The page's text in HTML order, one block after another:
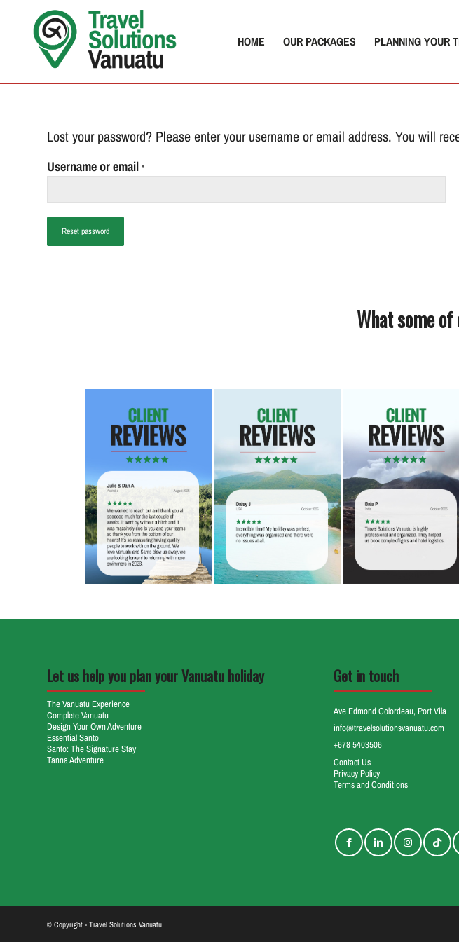
HOME OUR PACKAGES PLANNING YOUR
Lost your password? Please enter your username or email address. You will
Username or email *
Reset password
What some
Let us help you plan your Vanuatu holiday
The Vanuatu Experience
Complete Vanuatu
Design Your Own Adventure
Essential Santo
Santo: The Signature Stay
Tanna Adventure
Get in touch
Ave Edmond Colordeau, Port Vila
info@travelsolutionsvanuatu.com
+678 5403506
Contact Us
Privacy Policy
Terms and Conditions
© Copyright - Travel Solutions Vanuatu